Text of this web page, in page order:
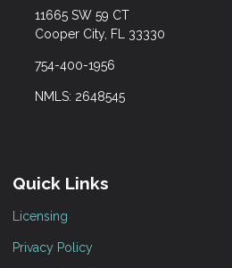
11665 SW 59 CT
Cooper City, FL 33330
754-400-1956
NMLS: 2648545
Quick Links
Licensing
Privacy Policy